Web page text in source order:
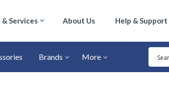
Services About Us Help & Support
Brands More